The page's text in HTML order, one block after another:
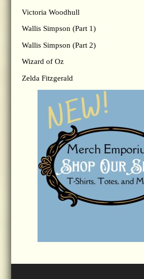
Victoria Woodhull
Wallis Simpson (Part 1)
Wallis Simpson (Part 2)
Wizard of Oz
Zelda Fitzgerald